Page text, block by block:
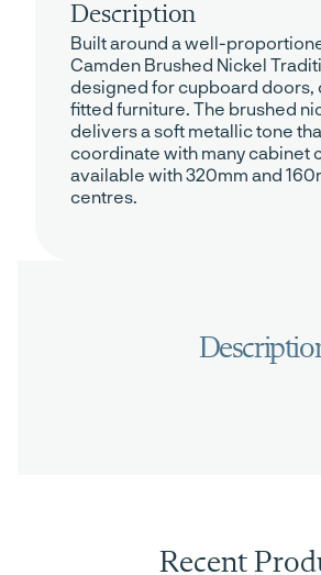
Description
Built around a well-
Camden Brushed Nickel
designed for cupboard doors,
fitted furniture. The brushed
delivers a soft metallic tone
coordinate with many cabinet
available with 320mm and
centres.
Recent